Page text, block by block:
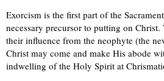
Exorcism is the first part of the
necessary precursor to putting on Christ.
their influence from the neophyte (the
Christ may come and make His abode
indwelling of the Holy Spirit at